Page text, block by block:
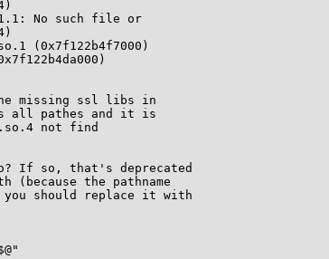
No such file or
(0x7f122b4f7000)
missing ssl libs in
all pathes and it is
not find
If so, that's deprecated
(because the pathname
you should replace it with